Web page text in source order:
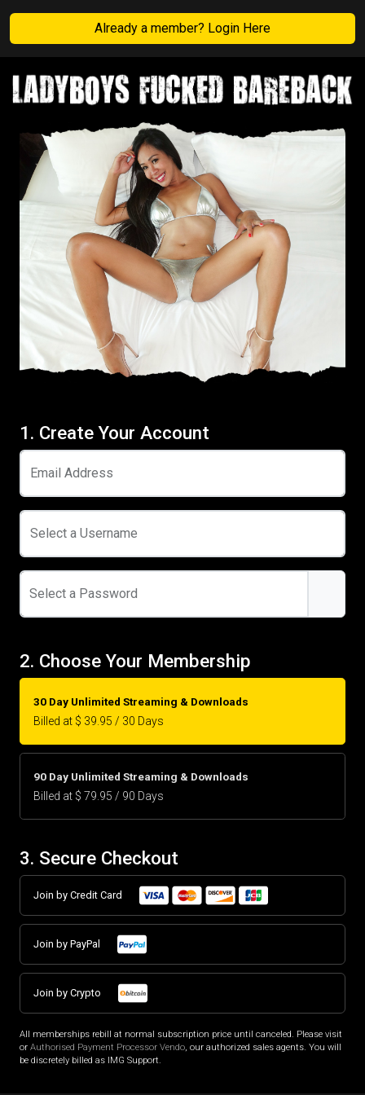
Already a member? Login Here
1. Create Your Account
Email Address
Select a Username
Select a Password
2. Choose Your Membership
30 Day Unlimited Streaming & Downloads
Billed at $ 39.95 / 30 Days
90 Day Unlimited Streaming & Downloads
Billed at $ 79.95 / 90 Days
3. Secure Checkout
Join by Credit Card
Join by PayPal
Join by Crypto
All memberships rebill at normal subscription price until canceled. Please visit
or Authorised Payment Processor Vendo, our authorized sales agents. You will
be discretely billed as IMG Support.